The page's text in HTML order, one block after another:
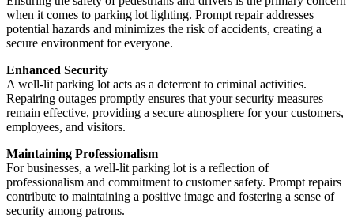
when it comes to parking lot lighting. Prompt repair addresses
potential hazards and minimizes the risk of accidents, creating a
secure environment for everyone.
Enhanced Security
A well-lit parking lot acts as a deterrent to criminal activities.
Repairing outages promptly ensures that your security measures
remain effective, providing a secure atmosphere for your customers,
employees, and visitors.
Maintaining Professionalism
For businesses, a well-lit parking lot is a reflection of
professionalism and commitment to customer safety. Prompt repairs
contribute to maintaining a positive image and fostering a sense of
security among patrons.